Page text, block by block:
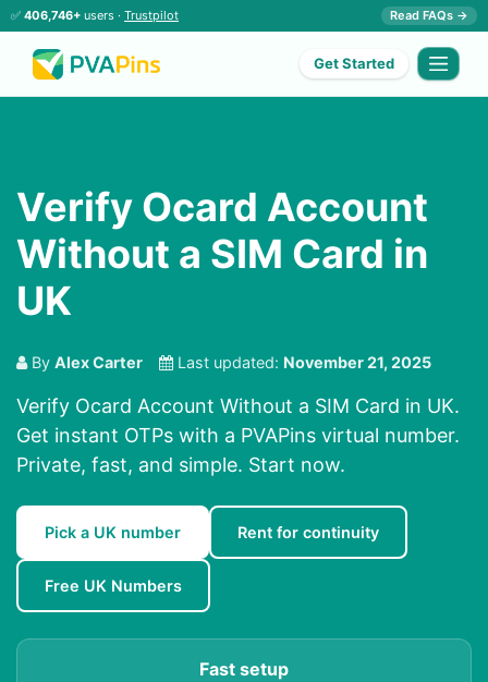
✅ 406,746+ users · Trustpilot Read FAQs →
Get Started
Verify Ocard Account
Without a SIM Card in
UK
By Alex Carter Last updated: November 21, 2025
Verify Ocard Account Without a SIM Card in UK.
Get instant OTPs with a PVAPins virtual number.
Private, fast, and simple. Start now.
Pick a UK number Rent for continuity
Free UK Numbers
Fast setup